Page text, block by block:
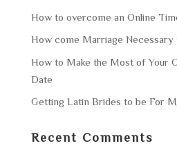
How to overcome an Online
How come Marriage Necessary
How to Make the Most of Your
Date
Getting Latin Brides to be For
Recent Comments